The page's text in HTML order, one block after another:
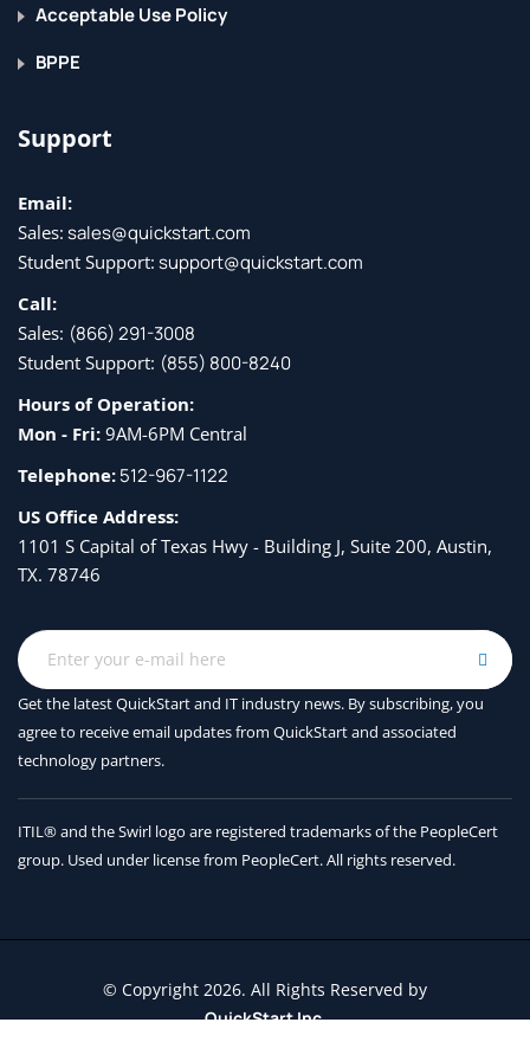
Security Center.
Manage access
Lab: Configure Conditional Access policies for
connections to WVD (AD DS)
After completing this module, students will be able to:
Manage local roles, groups and rights assignment on
WVD session hosts.
Configure user restrictions by using AD group policies
Prepare for Azure Active Directory (Azure AD)-based
Conditional Access for Windows Virtual Desktop
Windows Virtual Desktop
Module 4: Manage User Environments and Apps
In this module, you will learn how to plan for FSLogix,
install FSLogix, configure Cloud Cache, deploy an
application as a RemoteApp, and implement and
manage OneDrive for Business for a multi-session
environment.
Configure user experience settings
Acceptable Use Policy
BPPE
Support
Email:
Sales: sales@quickstart.com
Student Support: support@quickstart.com
Call:
Sales: (866) 291-3008
Student Support: (855) 800-8240
Hours of Operation:
Mon - Fri: 9AM-6PM Central
Telephone:512-967-1122
US Office Address:
1101 S Capital of Texas Hwy - Building J, Suite 200, Austin,
TX. 78746
Get the latest QuickStart and IT industry news. By subscribing, you
agree to receiveemail updates from QuickStart and associated
technology partners.
ITIL® and the Swirl logo are registered trademarks of the PeopleCert
group. Used under license from PeopleCert. All rights reserved.
© Copyright 2026. All Rights Reserved by
QuickStart Inc.